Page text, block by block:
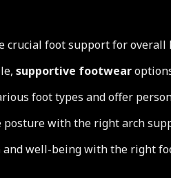
crucial foot support for overall
supportive footwear
foot types and offer
posture with the right arch
well-being with the right